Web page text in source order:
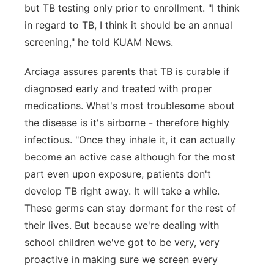
but TB testing only prior to enrollment. "I think
in regard to TB, I think it should be an annual
screening," he told KUAM News.
Arciaga assures parents that TB is curable if
diagnosed early and treated with proper
medications. What's most troublesome about
the disease is it's airborne - therefore highly
infectious. "Once they inhale it, it can actually
become an active case although for the most
part even upon exposure, patients don't
develop TB right away. It will take a while.
These germs can stay dormant for the rest of
their lives. But because we're dealing with
school children we've got to be very, very
proactive in making sure we screen every